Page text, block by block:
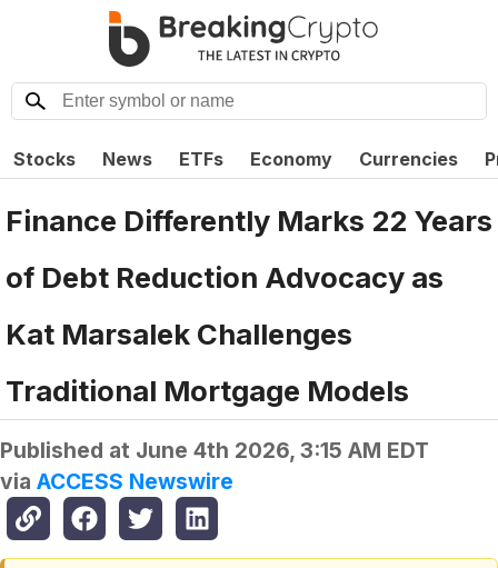
Stocks News ETFs Economy Currencies
Finance Differently Marks 22 Years
of Debt Reduction Advocacy as
Kat Marsalek Challenges
Traditional Mortgage Models
Published at June 4th 2026, 3:15 AM EDT
via ACCESS Newswire